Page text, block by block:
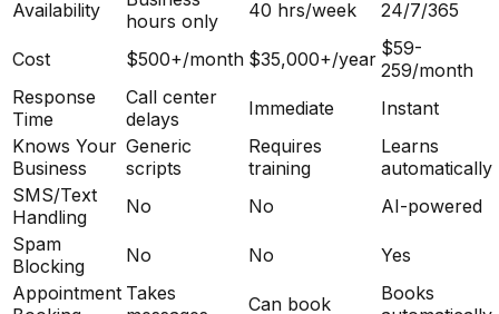
Availability
hours only
40 hrs/week 24/7/365
Cost $500+/month $35,000+/year $59-
259/month
Response
Time
Call center
delays
Immediate
Instant
Knows Your
Business
Generic
scripts
Requires
training
Learns
automatically
SMS/Text
Handling
No No
AI-powered
Spam
Blocking
No No
Yes
Appointment Takes
Can book
Books